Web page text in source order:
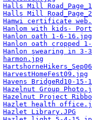
Halls Mill
Halls Mill
Hamwi certificate
Hanlom with kids-
Hanlon oath 1-6-16.jpg
Hanlon oath cropped
Hanlon swearing in 3-
harmon.jpg
HarvestHomeFest09.jpg
Havens BridgeRd10-15-
Hazelnut Group
Hazelnut Project
Hazlet health
Hazlet Library.JPG